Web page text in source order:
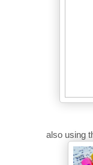
also using